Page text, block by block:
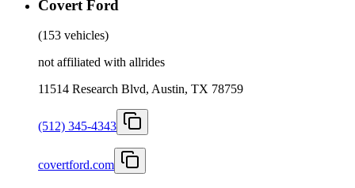
Covert Ford
(153 vehicles)
not affiliated with allrides
11514 Research Blvd, Austin, TX 78759
(512) 345-4343
covertford.com